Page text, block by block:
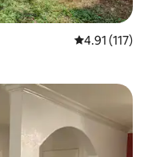
4.91 out of 5
4.91 (117)